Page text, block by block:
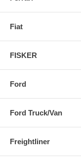
Fiat
FISKER
Ford
Ford Truck/Van
Freightliner